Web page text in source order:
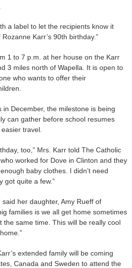
a label to let the recipients know it
Karr’s 90th birthday.”
1 to 7 p.m. at her house on the Karr
3 miles north of Wapella. It is open to
who wants to offer their
December, the milestone is being
can gather before school resumes
travel.
too,” Mrs. Karr told The Catholic
worked for Dove in Clinton and they
baby clothes. I didn’t need
got quite a few.”
said her daughter, Amy Rueff of
families is we all get home sometimes
the same time. This will be really cool
extended family will be coming
Canada and Sweden to attend the